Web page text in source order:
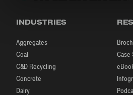
INDUSTRIES
Aggregates
Coal
C&D Recycling
Concrete
Dairy
Case